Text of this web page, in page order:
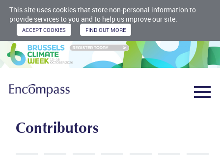
This site uses cookies that store non-personal information to
provide services to you and to help us improve our site.
Contributors